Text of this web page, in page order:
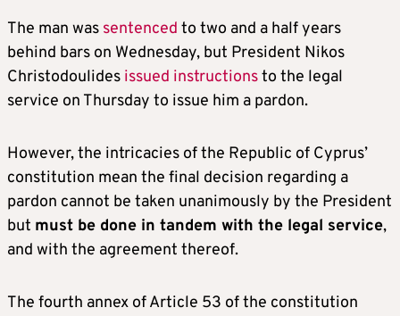
The man was sentenced to two and a half years
behind bars on Wednesday, but President Nikos
Christodoulides issued instructionsto the legal
service on Thursday to issue him a pardon.
However, the intricacies of the Republic of Cyprus’
constitution mean the final decision regarding a
pardon cannot be taken unanimously by the President
but must be done in tandem with the legal service,
and with the agreement thereof.
The fourth annex of Article 53 of the constitution